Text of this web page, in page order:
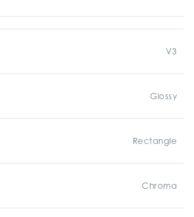
V3
Glossy
Rectangle
Chroma